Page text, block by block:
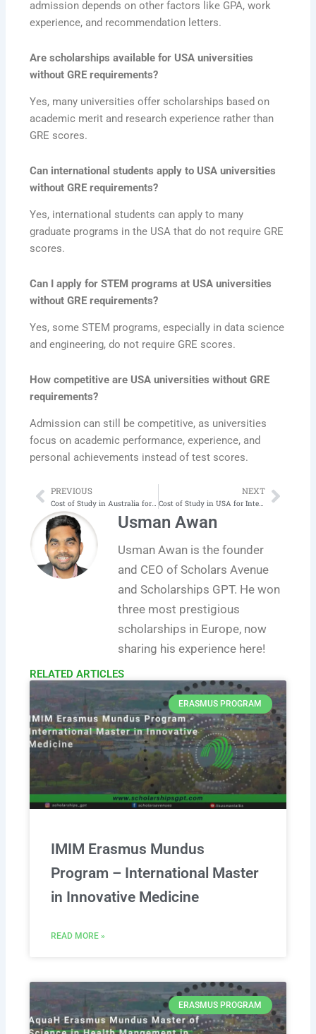
admission depends on other factors like GPA, work
experience, and recommendation letters.
Are scholarships available for USA universities
without GRE requirements?
Yes, many universities offer scholarships based on
academic merit and research experience rather than
GRE scores.
Can international students apply to USA universities
without GRE requirements?
Yes, international students can apply to many
graduate programs in the USA that do not require GRE
scores.
Can I apply for STEM programs at USA universities
without GRE requirements?
Yes, some STEM programs, especially in data science
and engineering, do not require GRE scores.
How competitive are USA universities without GRE
requirements?
Admission can still be competitive, as universities
focus on academic performance, experience, and
personal achievements instead of test scores.
Prev
PREVIOUS NEXT
Cost of Study in USA for International Students 2025 Next
Usman Awan
Usman Awan is the founder
and CEO of Scholars Avenue
and Scholarships GPT. He won
three most prestigious
scholarships in Europe, now
sharing his experience here!
RELATED ARTICLES​
ERASMUS PROGRAM
IMIM Erasmus Mundus
Program – International Master
in Innovative Medicine
READ MORE »
ERASMUS PROGRAM